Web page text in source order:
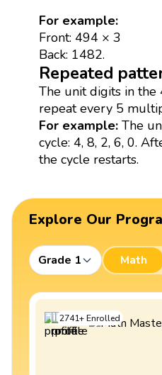
For example:
Front: 494 × 3
Back: 1482.
Repeated
The unit digits in
repeat every 5
For example:The
cycle: 4, 8, 2, 6, 0.
the cycle restarts.
Explore Our
Grade 1 Math
2741+Enrolled